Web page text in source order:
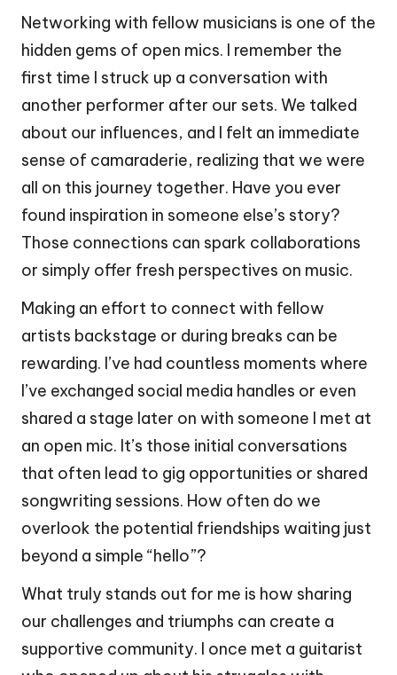
Networking with fellow musicians is one of the
hidden gems of open mics. I remember the
first time I struck up a conversation with
another performer after our sets. We talked
about our influences, and I felt an immediate
sense of camaraderie, realizing that we were
all on this journey together. Have you ever
found inspiration in someone else’s story?
Those connections can spark collaborations
or simply offer fresh perspectives on music.
Making an effort to connect with fellow
artists backstage or during breaks can be
rewarding. I’ve had countless moments where
I’ve exchanged social media handles or even
shared a stage later on with someone I met at
an open mic. It’s those initial conversations
that often lead to gig opportunities or shared
songwriting sessions. How often do we
overlook the potential friendships waiting just
beyond a simple “hello”?
What truly stands out for me is how sharing
our challenges and triumphs can create a
supportive community. I once met a guitarist